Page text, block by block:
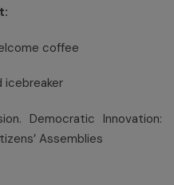
coffee
icebreaker
Democratic Innovation:
Assemblies